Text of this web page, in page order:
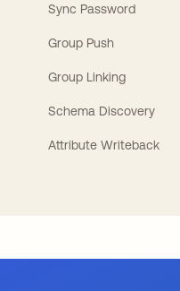
Sync Password
Group Push
Group Linking
Schema Discovery
Attribute Writeback